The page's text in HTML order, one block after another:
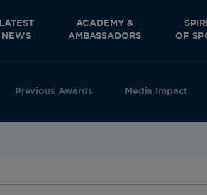
Previous Awards Media Impact
LATEST
NEWS
ACADEMY &
AMBASSADORS
OF